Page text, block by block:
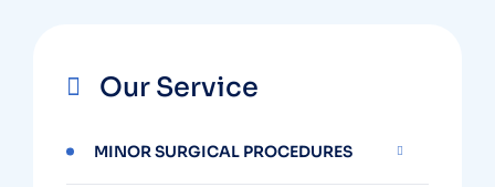
Our Service
MINOR SURGICAL PROCEDURES